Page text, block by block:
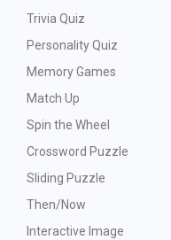
Trivia Quiz
Personality Quiz
Memory Games
Match Up
Spin the Wheel
Crossword Puzzle
Sliding Puzzle
Then/Now
Interactive Image